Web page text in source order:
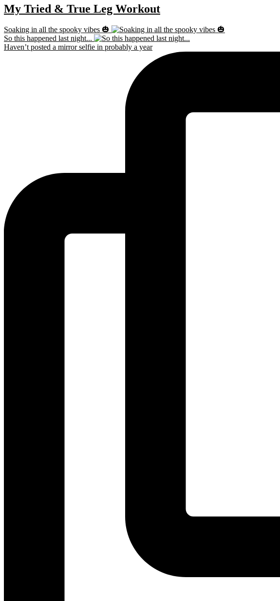
My Tried & True Leg Workout
Soaking in all the spooky vibes 🎃
So this happened last night...
Haven’t posted a mirror selfie in probably a year